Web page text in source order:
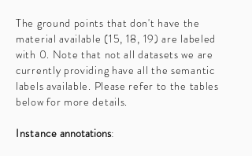
The ground points that don't have the
material available (15, 18, 19) are labeled
with 0. Note that not all datasets we are
currently providing have all the semantic
labels available. Please refer to the tables
below for more details.
Instanceannotations: